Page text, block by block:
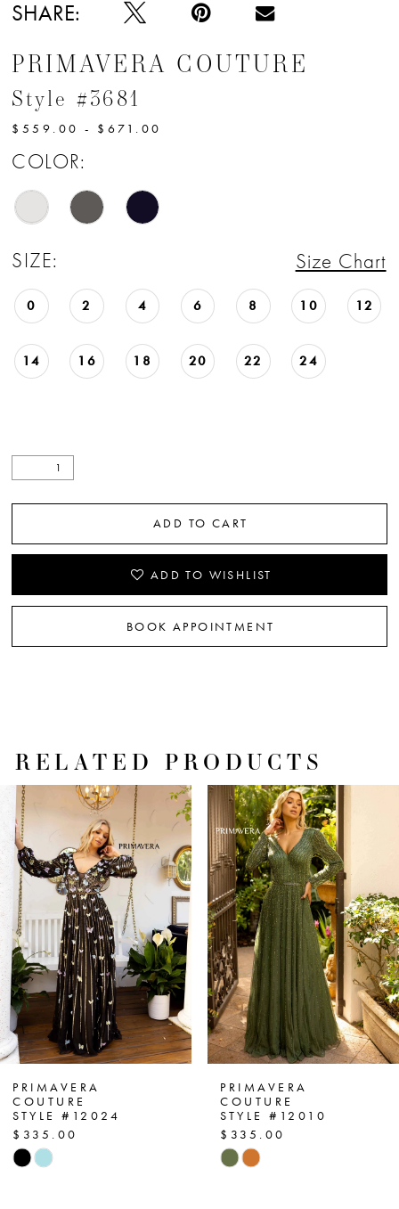
15
SHARE:
PRIMAVERA COUTURE
Style #3681
$559.00 - $671.00
COLOR:
SIZE: Size Chart
0 2 4 6 8 10 12
14 16 18 20 22 24
ADD TO CART
ADD TO WISHLIST
BOOK APPOINTMENT
RELATED PRODUCTS
Related
Products
Carousel
Skip
to
end
AUTOPLAY
SLIDE
SLIDE
0
1
2
3
4
5
6
7
8
9
PRIMAVERA
COUTURE
STYLE #12024
$335.00
Skip
PRIMAVERA
COUTURE
STYLE #12010
$335.00
Skip